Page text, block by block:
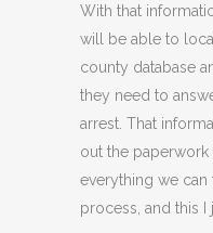
With that
will be able to
county database
they need to
arrest. That
out the
everything we can
process, and this I